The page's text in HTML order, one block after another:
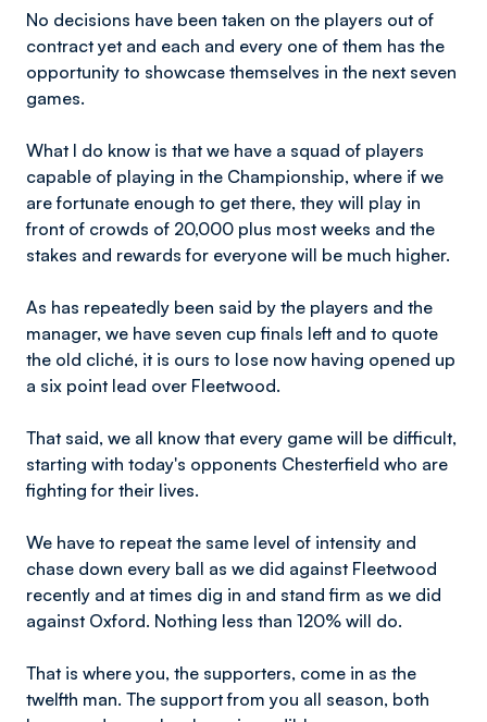
No decisions have been taken on the players out of
contract yet and each and every one of them has the
opportunity to showcase themselves in the next seven
games.
What I do know is that we have a squad of players
capable of playing in the Championship, where if we
are fortunate enough to get there, they will play in
front of crowds of 20,000 plus most weeks and the
stakes and rewards for everyone will be much higher.
As has repeatedly been said by the players and the
manager, we have seven cup finals left and to quote
the old cliché, it is ours to lose now having opened up
a six point lead over Fleetwood.
That said, we all know that every game will be difficult,
starting with today's opponents Chesterfield who are
fighting for their lives.
We have to repeat the same level of intensity and
chase down every ball as we did against Fleetwood
recently and at times dig in and stand firm as we did
against Oxford. Nothing less than 120% will do.
That is where you, the supporters, come in as the
twelfth man. The support from you all season, both